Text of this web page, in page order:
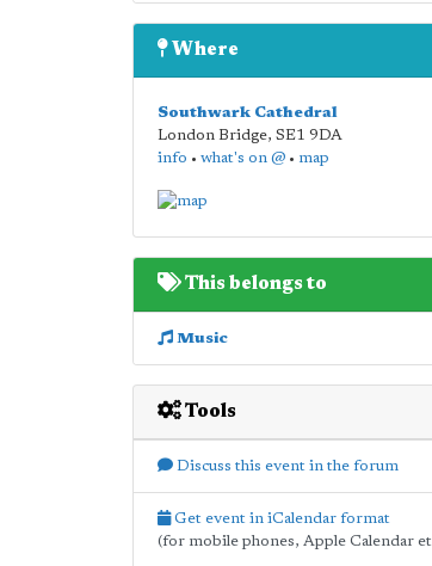
Where
Southwark Cathedral
London Bridge, SE1 9DA
info • what's on @• map
This belongs to
Music
Tools
Discuss this event in the forum
Get event in iCalendar format
(for mobile phones, Apple Calendar